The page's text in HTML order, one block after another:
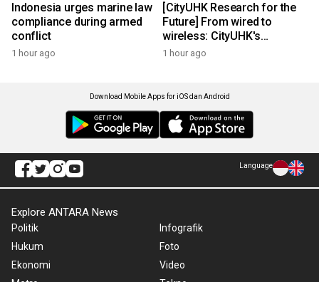
Indonesia urges marine law
compliance during armed
conflict
1 hour ago
[CityUHK Research for the
Future] From wired to
wireless: CityUHK's
world‑class research
1 hour ago
Download Mobile Apps for iOS dan Android
Language
Explore ANTARA News
Politik
Hukum
Ekonomi
Infografik
Foto
Video